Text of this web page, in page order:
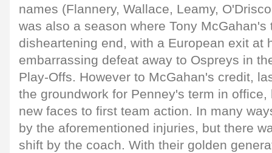
names (Flannery, Wallace, Leamy,
was also a season where Tony McGahan's
disheartening end, with a European exit at
embarrassing defeat away to Ospreys in
Play-Offs. However to McGahan's credit,
the groundwork for Penney's term in
new faces to first team action. In many
by the aforementioned injuries, but there
shift by the coach. With their golden